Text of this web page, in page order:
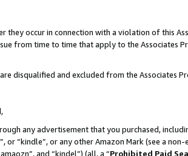
occur in connection with a violation of this
from time to time that apply to the Associates
disqualified and excluded from the Associates
any advertisement that you purchased,
“kindle”, or any other Amazon Mark (see a
and “kindel”) (all, a “Prohibited Paid